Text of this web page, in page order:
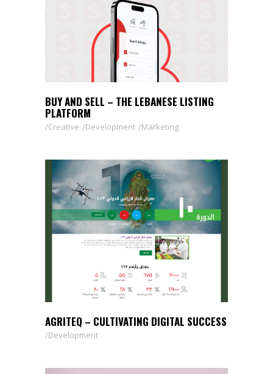
BUY AND SELL – THE LEBANESE LISTING
PLATFORM
Creative Development Marketing
AGRITEQ – CULTIVATING DIGITAL SUCCESS
Development